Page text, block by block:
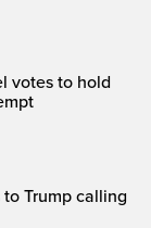
votes to hold
Trump calling